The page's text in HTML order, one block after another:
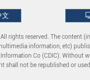
文
rights reserved. The content
information, etc)
Co (CDIC). Without
shall not be republished or